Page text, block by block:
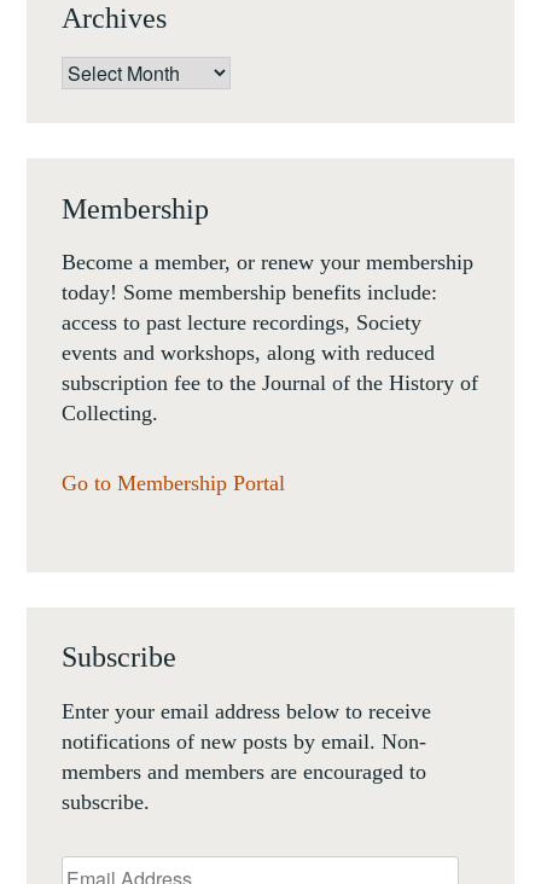
Archives
Archives
Membership
Become a member, or renew your membership
today! Some membership benefits include:
access to past lecture recordings, Society
events and workshops, along with reduced
subscription fee to the Journal of the History of
Collecting.
Go to Membership Portal
Subscribe
Enter your email address below to receive
notifications of new posts by email. Non-
members and members are encouraged to
subscribe.
Email